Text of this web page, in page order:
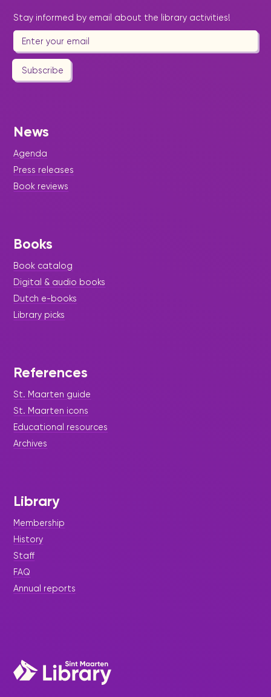
Stay informed by email about the library activities!
Subscribe
News
Agenda
Press releases
Book reviews
Books
Book catalog
Digital & audio books
Dutch e-books
Library picks
References
St. Maarten guide
St. Maarten icons
Educational resources
Archives
Library
Membership
History
Staff
FAQ
Annual reports